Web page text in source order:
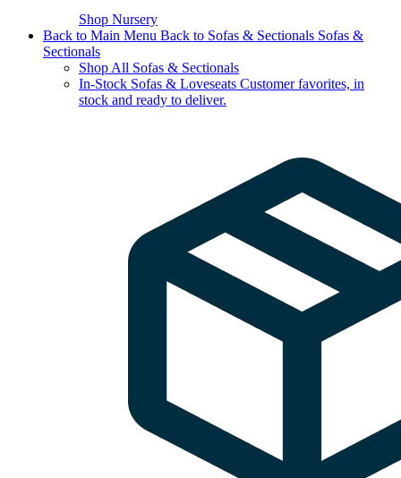
Shop Nursery
Back to Main Menu Back to Sofas & Sectionals Sofas &
Sectionals
Shop All Sofas & Sectionals
In-Stock Sofas & Loveseats Customer favorites, in
stock and ready to deliver.